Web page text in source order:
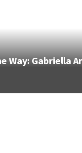
Way: Gabriella